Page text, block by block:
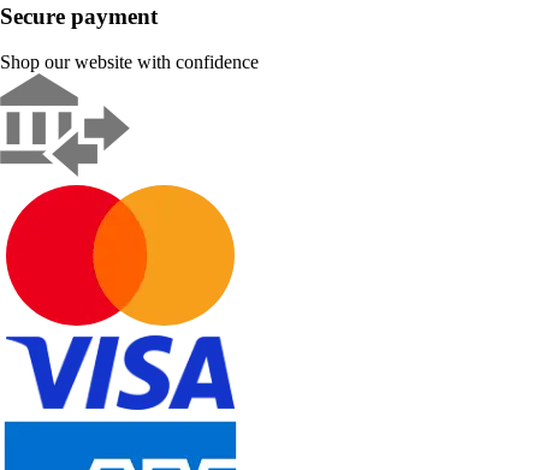
Secure payment
Shop our website with confidence